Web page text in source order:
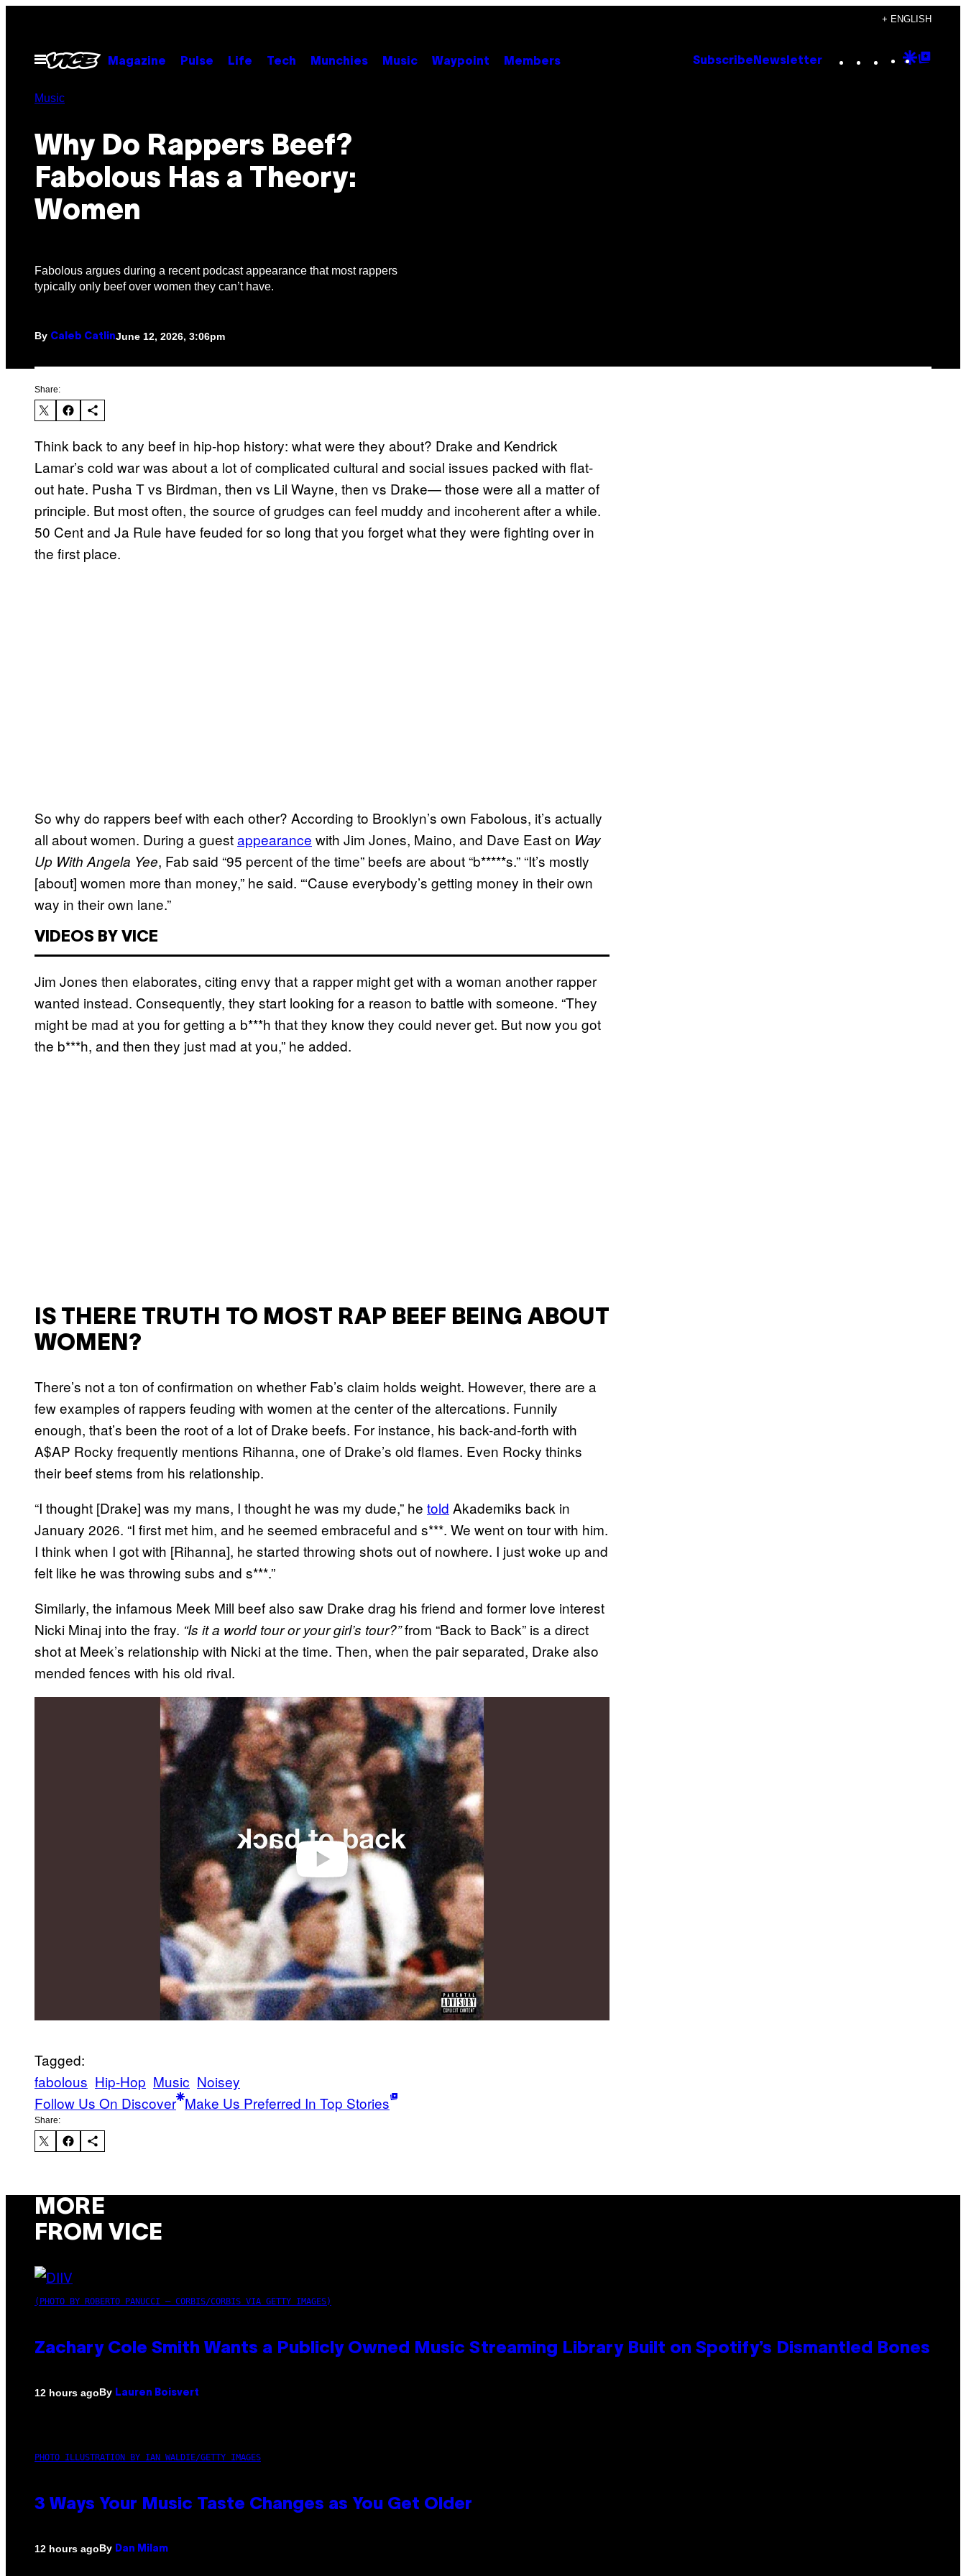
content
+ ENGLISH
Open
Menu
Magazine Pulse Life Tech Munchies Music Waypoint Members Subscribe Newsletter Instagram
TikTok
YouTube
Google
Music
Why Do Rappers Beef?
Fabolous Has a Theory:
Women
Fabolous argues during a recent podcast appearance that most rappers
typically only beef over women they can’t have.
By Caleb CatlinJune 12, 2026, 3:06pm
Share:
Think back to any beef in hip-hop history: what were they about? Drake and Kendrick
Lamar’s cold war was about a lot of complicated cultural and social issues packed with flat-
out hate. Pusha T vs Birdman, then vs Lil Wayne, then vs Drake— those were all a matter of
principle. But most often, the source of grudges can feel muddy and incoherent after a while.
50 Cent and Ja Rule have feuded for so long that you forget what they were fighting over in
the first place.
So why do rappers beef with each other? According to Brooklyn’s own Fabolous, it’s actually
all about women. During a guestappearance with Jim Jones, Maino, and Dave East on Way
Up With Angela Yee, Fab said “95 percent of the time” beefs are about “b*****s.” “It’s mostly
[about] women more than money,” he said. “‘Cause everybody’s getting money in their own
way in their own lane.”
VIDEOS BY VICE
Jim Jones then elaborates, citing envy that a rapper might get with a woman another rapper
wanted instead. Consequently, they start looking for a reason to battle with someone. “They
might be mad at you for getting a b***h that they know they could never get. But now you got
the b***h, and then they just mad at you,” he added.
IS THERE TRUTH TO MOST RAP BEEF BEING ABOUT
WOMEN?
There’s not a ton of confirmation on whether Fab’s claim holds weight. However, there are a
few examples of rappers feuding with women at the center of the altercations. Funnily
enough, that’s been the root of a lot of Drake beefs. For instance, his back-and-forth with
A$AP Rocky frequently mentions Rihanna, one of Drake’s old flames. Even Rocky thinks
their beef stems from his relationship.
“I thought [Drake] was my mans, I thought he was my dude,” he told Akademiks back in
January 2026. “I first met him, and he seemed embraceful and s***. We went on tour with him.
I think when I got with [Rihanna], he started throwing shots out of nowhere. I just woke up and
felt like he was throwing subs and s***.”
Similarly, the infamous Meek Mill beef also saw Drake drag his friend and former love interest
Nicki Minaj into the fray. “Is it a world tour or your girl’s tour?”from “Back to Back” is a direct
shot at Meek’s relationship with Nicki at the time. Then, when the pair separated, Drake also
mended fences with his old rival.
Tagged:
fabolous Hip-Hop Music Noisey
Follow Us On Discover Make Us Preferred In Top Stories
Share:
MORE
FROM VICE
(PHOTO BY ROBERTO PANUCCI – CORBIS/CORBIS VIA GETTY IMAGES)
Zachary Cole Smith Wants a Publicly Owned Music Streaming Library Built on Spotify’s Dismantled Bones
12 hours agoBy Lauren Boisvert
PHOTO ILLUSTRATION BY IAN WALDIE/GETTY IMAGES
3 Ways Your Music Taste Changes as You Get Older
12 hours agoBy Dan Milam